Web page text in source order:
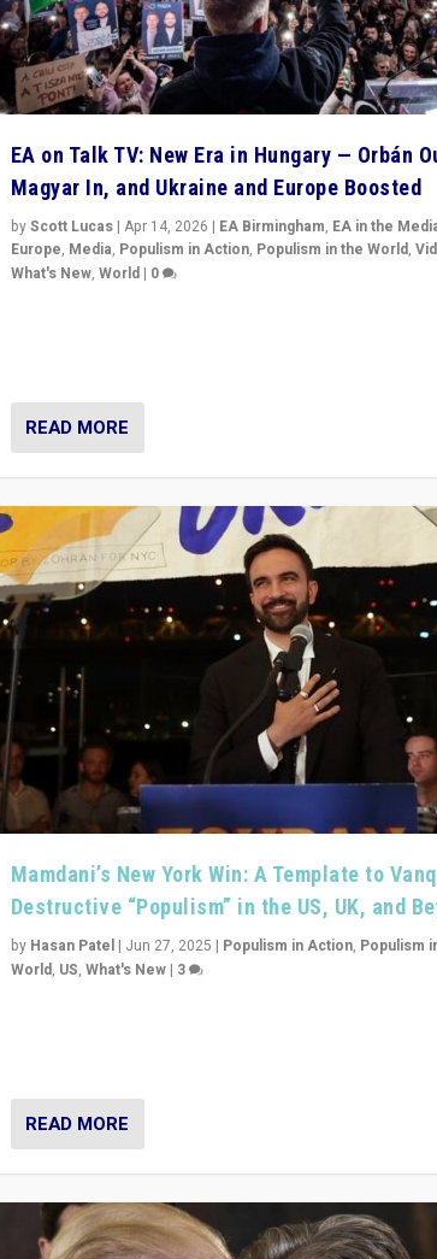
EA on Talk TV: New Era in Hungary — Orbán
Magyar In, and Ukraine and Europe Boosted
byScott Lucas| Apr 14, 2026 | EA Birmingham, EA in the
Europe, Media, Populism in Action, Populism in the World,
What's New, World| 0
READ MORE
Mamdani’s New York Win: A Template to
Destructive “Populism” in the US, UK, and
by Hasan Patel| Jun 27, 2025 | Populism in Action, Populism
World, US, What's New| 3
READ MORE